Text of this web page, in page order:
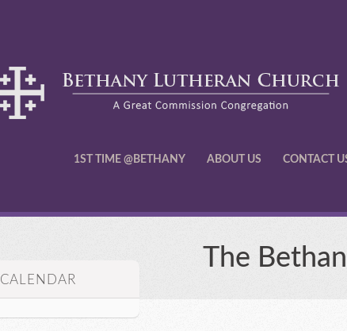
1ST TIME @BETHANY ABOUT US CONTACT
The
CALENDAR